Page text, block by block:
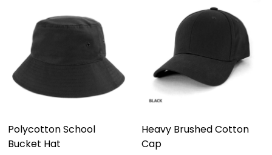
Polycotton School
Bucket Hat
Heavy Brushed Cotton
Cap